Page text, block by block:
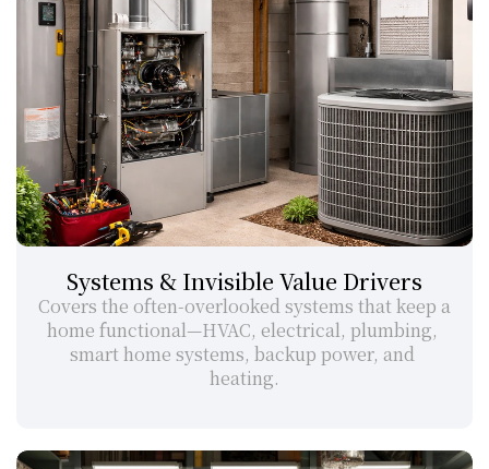
Systems & Invisible Value Drivers
Covers the often-overlooked systems that keep a
home functional—HVAC, electrical, plumbing,
smart home systems, backup power, and
heating.